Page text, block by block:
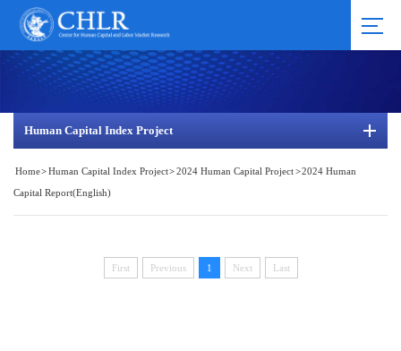
Human Capital Index Project
Home>Human Capital Index Project>2024 Human Capital Project>2024 Human
Capital Report(English)
First Previous 1 Next Last